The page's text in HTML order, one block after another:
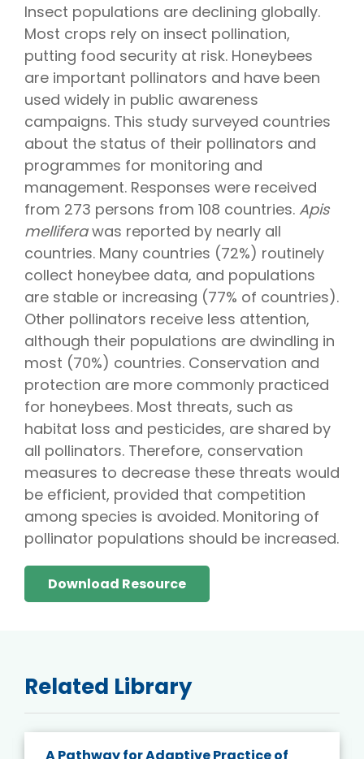
Insect populations are declining globally.
Most crops rely on insect pollination,
putting food security at risk. Honeybees
are important pollinators and have been
used widely in public awareness
campaigns. This study surveyed countries
about the status of their pollinators and
programmes for monitoring and
management. Responses were received
from 273 persons from 108 countries. Apis
melliferawas reported by nearly all
countries. Many countries (72%) routinely
collect honeybee data, and populations
are stable or increasing (77% of countries).
Other pollinators receive less attention,
although their populations are dwindling in
most (70%) countries. Conservation and
protection are more commonly practiced
for honeybees. Most threats, such as
habitat loss and pesticides, are shared by
all pollinators. Therefore, conservation
measures to decrease these threats would
be efficient, provided that competition
among species is avoided. Monitoring of
pollinator populations should be increased.
Download Resource
Related Library
A Pathway for Adaptive Practice of